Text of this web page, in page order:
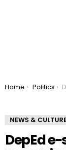
You are here:
Home Politics
NEWS &
DepEd